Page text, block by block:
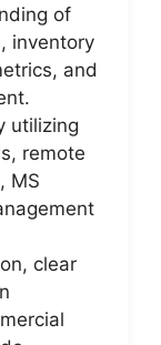
of
inventory
and
utilizing
remote
MS
clear